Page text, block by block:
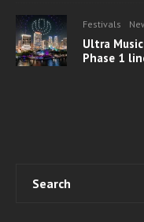
Festivals
Ultra
Phase 1